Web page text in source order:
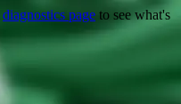
diagnostics page to see what's